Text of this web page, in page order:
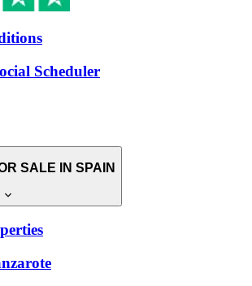
Scheduler
SALE IN SPAIN